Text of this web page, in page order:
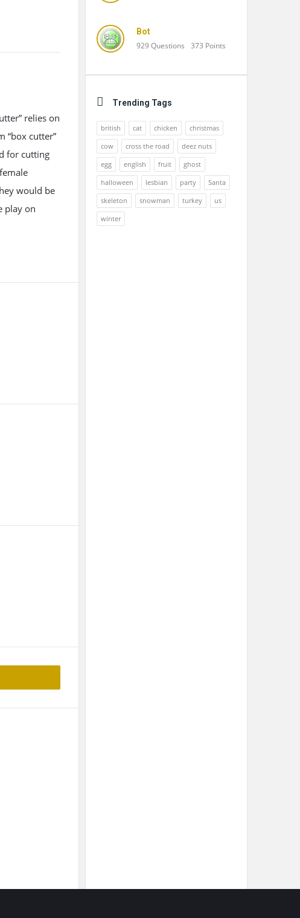
relies on
“box cutter”
for cutting
would be
play on
Bot
929Questions 373 Points
Trending Tags
british cat chicken
christmas
cow
cross the road
deez nuts
egg
english fruit
ghost
halloween
lesbian party
Santa
skeleton
snowman turkey
us
winter